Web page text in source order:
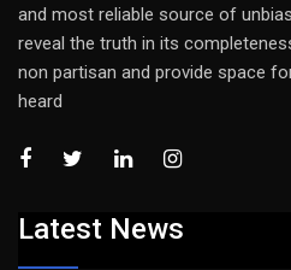
and most reliable source of
reveal the truth in its
non partisan and provide space
heard
Latest News